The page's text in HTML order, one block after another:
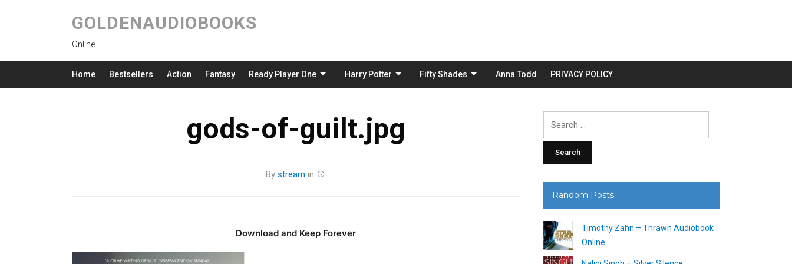
GOLDENAUDIOBOOKS
Online
Home Bestsellers Action Fantasy Ready Player One Harry Potter Fifty Shades Anna Todd PRIVACY POLICY
gods-of-guilt.jpg
By stream in
Download and Keep Forever
Random Posts
Timothy Zahn – Thrawn Audiobook
Online